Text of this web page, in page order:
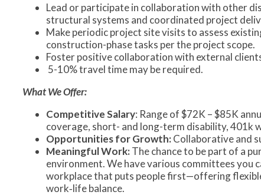
Lead or participate in collaboration with other
structural systems and coordinated project
Make periodic project site visits to assess
construction-phase tasks per the project scope.
Foster positive collaboration with external
5-10% travel time may be required.
What We Offer:
Competitive Salary: Range of $72K – $85K
coverage, short- and long-term disability, 401k
Opportunities for Growth:Collaborative and
Meaningful Work:The chance to be part of a
environment. We have various committees you
workplace that puts people first—offering
work‑life balance.